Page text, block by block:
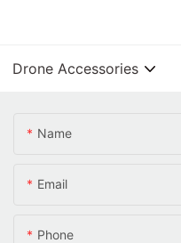
Drone Accessories
Name
Email
Phone